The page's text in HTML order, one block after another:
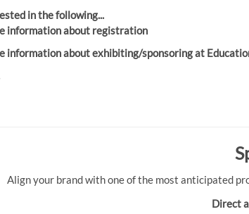
in the following...
information about registration
information about exhibiting/sponsoring at
Align your brand with one of the most anticipated
Direct